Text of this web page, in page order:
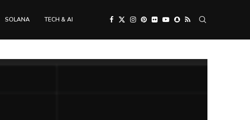
SOLANA TECH & AI